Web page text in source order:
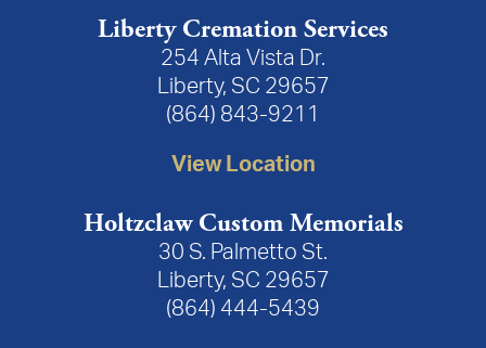
Liberty Cremation Services
254 Alta Vista Dr.
Liberty, SC 29657
(864) 843-9211
View Location
Holtzclaw Custom Memorials
30 S. Palmetto St.
Liberty, SC 29657
(864) 444-5439